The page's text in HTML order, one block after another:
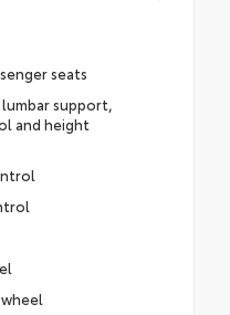
seats
support,
and height